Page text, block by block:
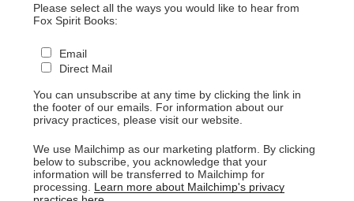
Please select all the ways you would like to hear from
Fox Spirit Books:
Email
Direct Mail
You can unsubscribe at any time by clicking the link in
the footer of our emails. For information about our
privacy practices, please visit our website.
We use Mailchimp as our marketing platform. By clicking
below to subscribe, you acknowledge that your
information will be transferred to Mailchimp for
processing. Learn more about Mailchimp's privacy